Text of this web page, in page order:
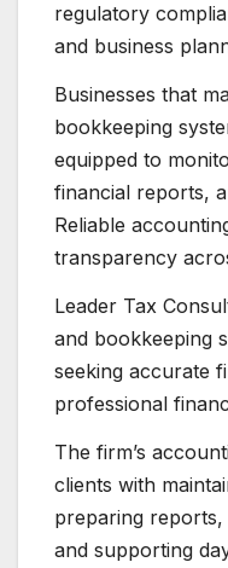
regulatory
and business
Businesses that
bookkeeping
equipped to
financial reports,
Reliable
transparency
Leader Tax
and bookkeeping
seeking accurate
professional
The firm’s
clients with
preparing
and supporting